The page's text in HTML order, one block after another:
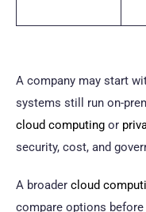
A company may start
systems still run on-
cloud computing or
security, cost, and
A broader cloud
compare options before